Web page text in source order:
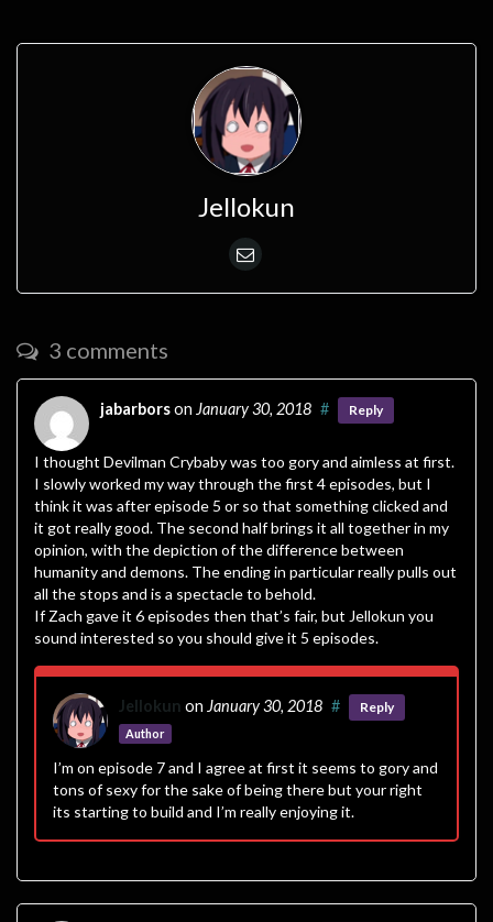
Jellokun
3 comments
jabarborson January 30, 2018 # Reply
I thought Devilman Crybaby was too gory and aimless at first.
I slowly worked my way through the first 4 episodes, but I
think it was after episode 5 or so that something clicked and
it got really good. The second half brings it all together in my
opinion, with the depiction of the difference between
humanity and demons. The ending in particular really pulls out
all the stops and is a spectacle to behold.
If Zach gave it 6 episodes then that’s fair, but Jellokun you
sound interested so you should give it 5 episodes.
Jellokun on January 30, 2018
Author
# Reply
I’m on episode 7 and I agree at first it seems to gory and
tons of sexy for the sake of being there but your right
its starting to build and I’m really enjoying it.